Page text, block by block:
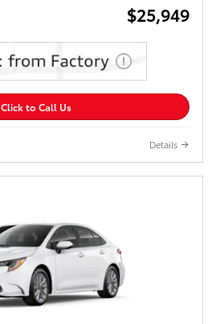
$25,949
Click to Call Us
Details